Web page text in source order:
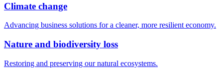
Climate change
Advancing business solutions for a cleaner, more resilient economy.
Nature and biodiversity loss
Restoring and preserving our natural ecosystems.